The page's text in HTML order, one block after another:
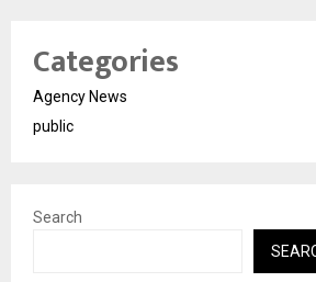
Categories
Agency News
public
Search